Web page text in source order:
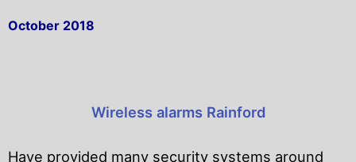
October 2018
Wireless alarms Rainford
Have provided many security systems around